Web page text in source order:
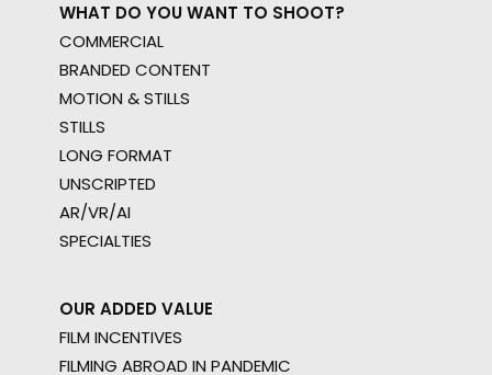
WHAT DO YOU WANT TO SHOOT?
COMMERCIAL
BRANDED CONTENT
MOTION & STILLS
STILLS
LONG FORMAT
UNSCRIPTED
AR/VR/AI
SPECIALTIES
OUR ADDED VALUE
FILM INCENTIVES
FILMING ABROAD IN PANDEMIC